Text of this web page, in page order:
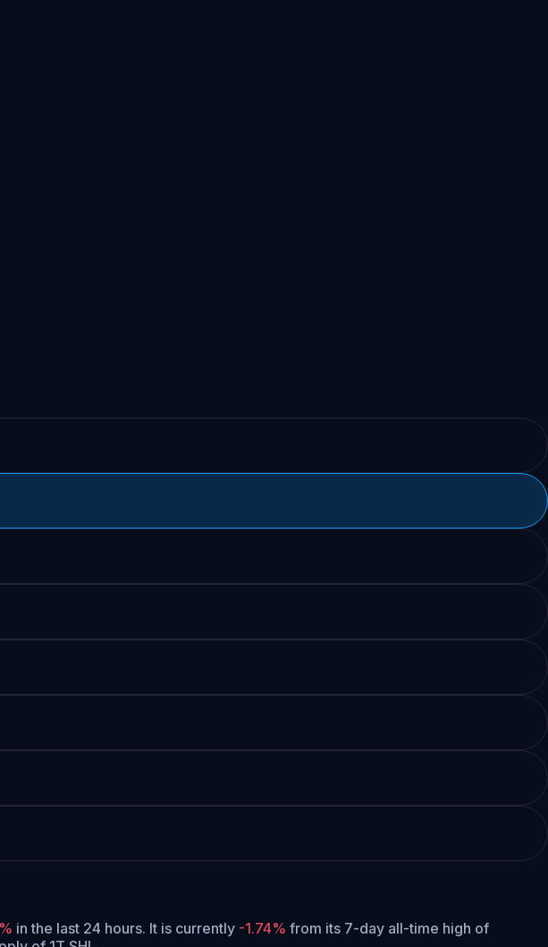
in the last 24 hours. It is currently -1.74% from its 7-day all-time high of